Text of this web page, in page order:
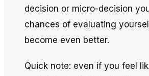
decision or micro-decision
chances of evaluating
become even better.
Quick note: even if you feel